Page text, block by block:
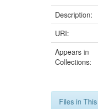
Description:
URI:
Appears in
Collections:
Files in